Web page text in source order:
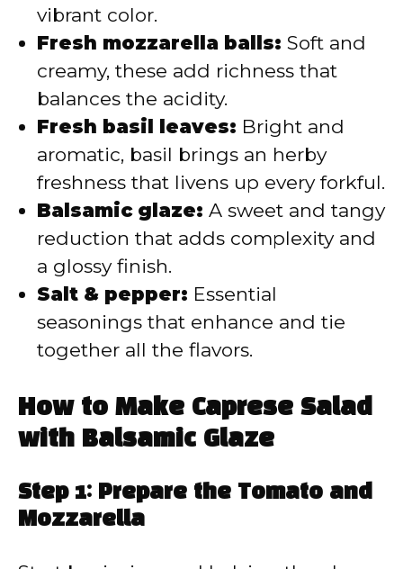
vibrant color.
Fresh mozzarella balls: Soft and
creamy, these add richness that
balances the acidity.
Fresh basil leaves: Bright and
aromatic, basil brings an herby
freshness that livens up every forkful.
Balsamic glaze: A sweet and tangy
reduction that adds complexity and
a glossy finish.
Salt & pepper: Essential
seasonings that enhance and tie
together all the flavors.
How to Make Caprese Salad
with Balsamic Glaze
Step 1: Prepare the Tomato and
Mozzarella